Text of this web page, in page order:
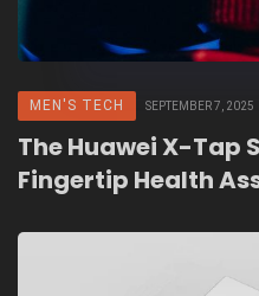
MEN'S TECH SEPTEMBER 7, 2025
The Huawei X-Tap
Fingertip Health